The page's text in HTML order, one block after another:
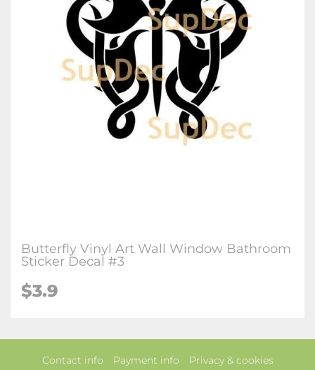
Butterfly Vinyl Art Wall Window Bathroom
Sticker Decal #3
$3.9
Contact info Payment info Privacy & cookies